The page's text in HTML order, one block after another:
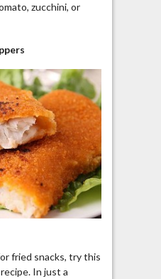
zucchini, or
fried snacks, try this
In just a